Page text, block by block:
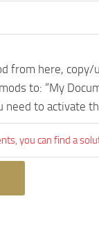
from here,
to: “My
need to activate
you can find a